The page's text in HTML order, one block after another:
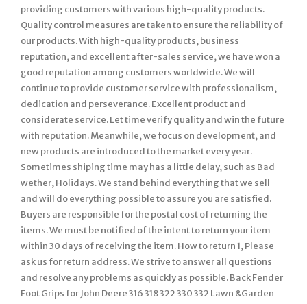
providing customers with various high-quality products.
Quality control measures are taken to ensure the reliability of
our products. With high-quality products, business
reputation, and excellent after-sales service, we have won a
good reputation among customers worldwide. We will
continue to provide customer service with professionalism,
dedication and perseverance. Excellent product and
considerate service. Let time verify quality and win the future
with reputation. Meanwhile, we focus on development, and
new products are introduced to the market every year.
Sometimes shiping time may has a little delay, such as Bad
wether, Holidays. We stand behind everything that we sell
and will do everything possible to assure you are satisfied.
Buyers are responsible for the postal cost of returning the
items. We must be notified of the intent to return your item
within 30 days of receiving the item. How to return 1, Please
ask us for return address. We strive to answer all questions
and resolve any problems as quickly as possible. Back Fender
Foot Grips for John Deere 316 318 322 330 332 Lawn &Garden